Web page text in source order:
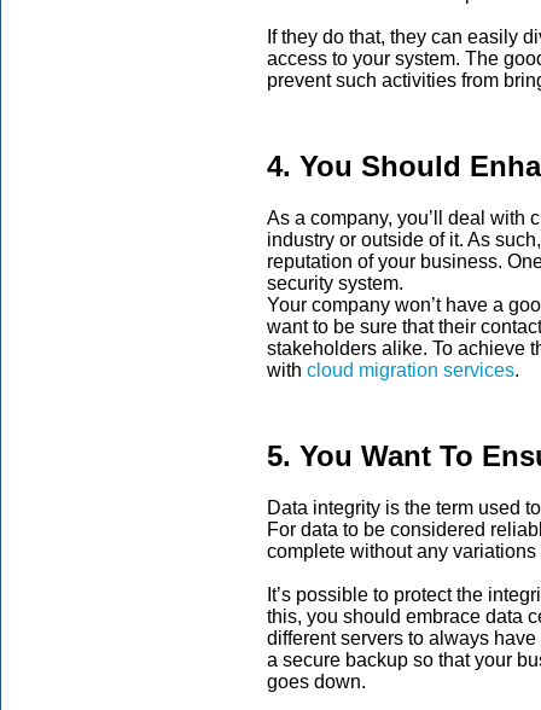
If they do that, they can easily
access to your system. The
prevent such activities from
4. You Should
As a company, you’ll deal with
industry or outside of it. As
reputation of your business.
security system.
Your company won’t have a
want to be sure that their
stakeholders alike. To achieve
with cloud migration services.
5. You Want To
Data integrity is the term used
For data to be considered
complete without any variations
It’s possible to protect the
this, you should embrace data
different servers to always
a secure backup so that your
goes down.